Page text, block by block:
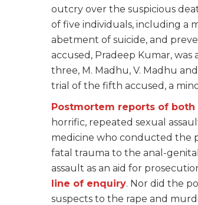
outcry over the suspicious
of five individuals, including a
abetment of suicide, and
accused, Pradeep Kumar,
three, M. Madhu, V. Madhu
trial of the fifth accused, a
Postmortem reports of both
horrific, repeated sexual
medicine who conducted the
fatal trauma to the anal-
assault as an aid for
line of enquiry. Nor did the
suspects to the rape and